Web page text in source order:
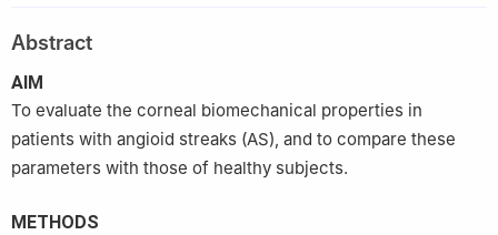
Abstract
AIM
To evaluate the corneal biomechanical properties in
patients with angioid streaks (AS), and to compare these
parameters with those of healthy subjects.
METHODS